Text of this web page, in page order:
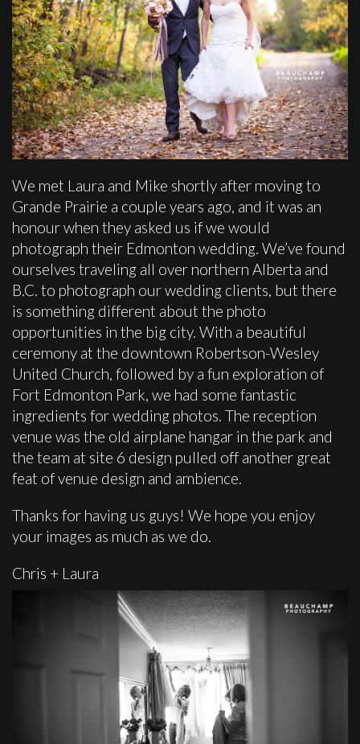
We met Laura and Mike shortly after moving to
Grande Prairie a couple years ago, and it was an
honour when they asked us if we would
photograph their Edmonton wedding. We’ve found
ourselves traveling all over northern Alberta and
B.C. to photograph our wedding clients, but there
is something different about the photo
opportunities in the big city. With a beautiful
ceremony at the downtown Robertson-Wesley
United Church, followed by a fun exploration of
Fort Edmonton Park, we had some fantastic
ingredients for wedding photos. The reception
venue was the old airplane hangar in the park and
the team at site 6 design pulled off another great
feat of venue design and ambience.
Thanks for having us guys! We hope you enjoy
your images as much as we do.
Chris + Laura